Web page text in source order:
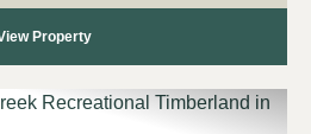
Property